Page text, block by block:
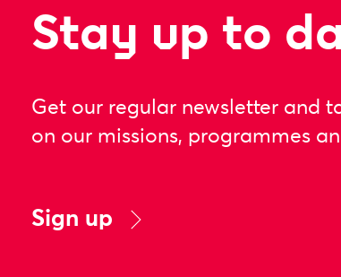
Stay up to
Get our regular newsletter and
on our missions, programmes
Sign up